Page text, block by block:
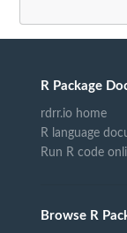
R Package
rdrr.io home
R language
Run R code
Browse R